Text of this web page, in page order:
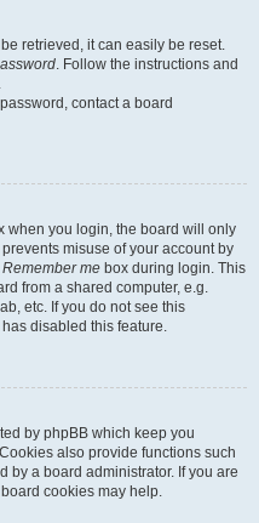
retrieved, it can easily be reset.
. Follow the instructions and
contact a board
when you login, the board will only
misuse of your account by
Remember me box during login. This
from a shared computer, e.g.
etc. If you do not see this
disabled this feature.
by phpBB which keep you
also provide functions such
by a board administrator. If you are
cookies may help.